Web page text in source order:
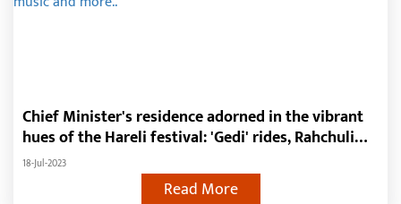
Chief Minister's residence adorned in the vibrant
hues of the Hareli festival: 'Gedi' rides, Rahchuli
swing, Chhattisgarhi music and more..
18-Jul-2023
Read More